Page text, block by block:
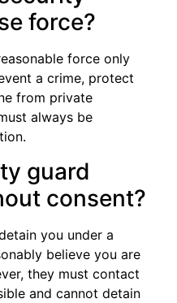
force?
force only
a crime, protect
from private
always be
guard
consent?
you under a
believe you are
they must contact
and cannot detain